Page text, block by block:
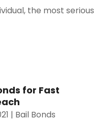
the most serious
for Fast
| Bail Bonds